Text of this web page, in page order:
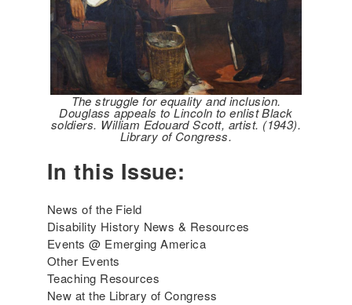
The struggle for equality and inclusion.
Douglass appeals to Lincoln to enlist Black
soldiers. William Edouard Scott, artist. (1943).
Library of Congress.
In this Issue:
News of the Field
Disability History News & Resources
Events @ Emerging America
Other Events
Teaching Resources
New at the Library of Congress